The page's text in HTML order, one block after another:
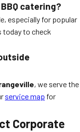
catering?
especially for popular
today to check
, we serve the
service map for
Corporate